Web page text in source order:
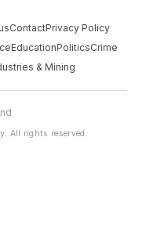
ContactPrivacy Policy
EducationPoliticsCrime
& Mining
All rights reserved.